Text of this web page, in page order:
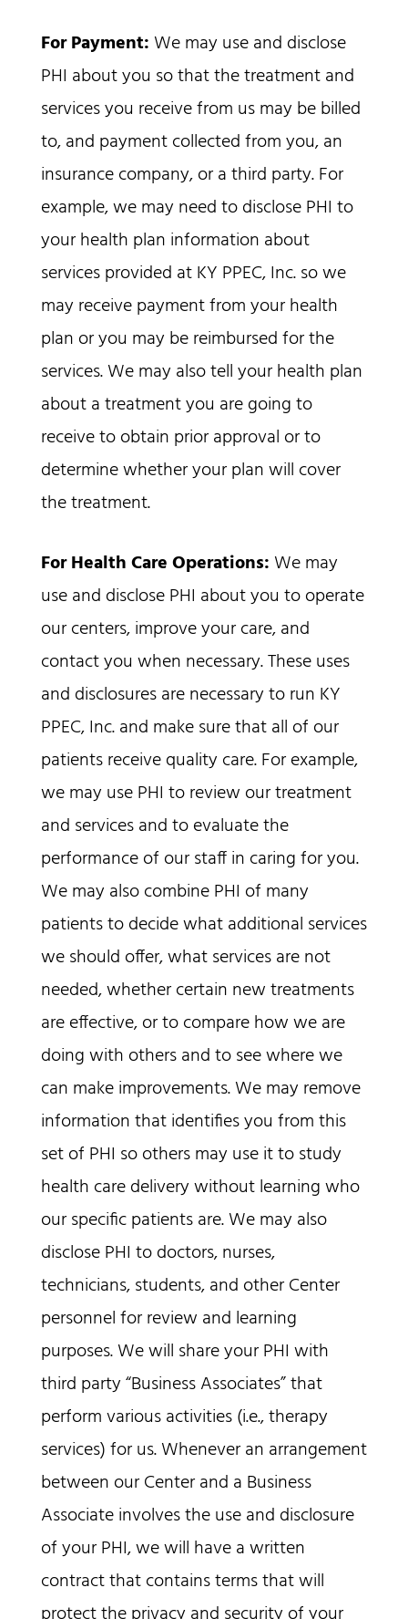
For Payment: We may use and disclose
PHI about you so that the treatment and
services you receive from us may be billed
to, and payment collected from you, an
insurance company, or a third party. For
example, we may need to disclose PHI to
your health plan information about
services provided at KY PPEC, Inc. so we
may receive payment from your health
plan or you may be reimbursed for the
services. We may also tell your health plan
about a treatment you are going to
receive to obtain prior approval or to
determine whether your plan will cover
the treatment.
For Health Care Operations: We may
use and disclose PHI about you to operate
our centers, improve your care, and
contact you when necessary. These uses
and disclosures are necessary to run KY
PPEC, Inc. and make sure that all of our
patients receive quality care. For example,
we may use PHI to review our treatment
and services and to evaluate the
performance of our staff in caring for you.
We may also combine PHI of many
patients to decide what additional services
we should offer, what services are not
needed, whether certain new treatments
are effective, or to compare how we are
doing with others and to see where we
can make improvements. We may remove
information that identifies you from this
set of PHI so others may use it to study
health care delivery without learning who
our specific patients are. We may also
disclose PHI to doctors, nurses,
technicians, students, and other Center
personnel for review and learning
purposes. We will share your PHI with
third party “Business Associates” that
perform various activities (i.e., therapy
services) for us. Whenever an arrangement
between our Center and a Business
Associate involves the use and disclosure
of your PHI, we will have a written
contract that contains terms that will